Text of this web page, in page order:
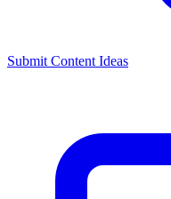
Submit Content Ideas